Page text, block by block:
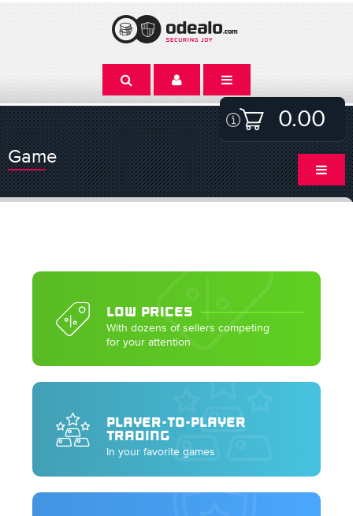
0.00
Game
LOW PRICES
With dozens of sellers competing
for your attention
PLAYER-TO-PLAYER
TRADING
In your favorite games